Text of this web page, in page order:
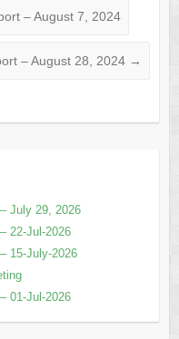
– August 7, 2024
– August 28, 2024 →
July 29, 2026
22-Jul-2026
15-July-2026
01-Jul-2026